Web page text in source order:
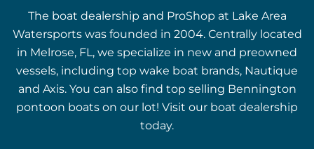
The boat dealership and ProShop at Lake Area
Watersports was founded in 2004. Centrally located
in Melrose, FL, we specialize in new and preowned
vessels, including top wake boat brands, Nautique
and Axis. You can also find top selling Bennington
pontoon boats on our lot! Visit our boat dealership
today.